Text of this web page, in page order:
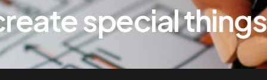
special things